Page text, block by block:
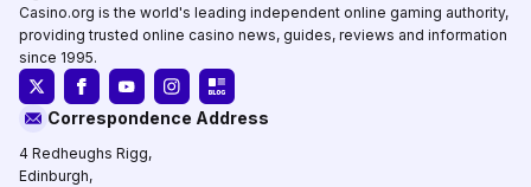
Casino.org is the world's leading independent online gaming authority,
providing trusted online casino news, guides, reviews and information
since 1995.
Correspondence Address
4 Redheughs Rigg,
Edinburgh,